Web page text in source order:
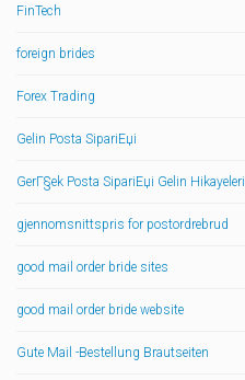
FinTech
foreign brides
Forex Trading
Gelin Posta SipariЕџi
GerГ§ek Posta SipariЕџi Gelin Hikayeleri
gjennomsnittspris for postordrebrud
good mail order bride sites
good mail order bride website
Gute Mail -Bestellung Brautseiten